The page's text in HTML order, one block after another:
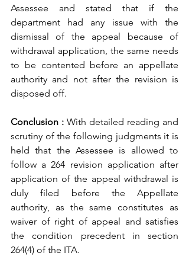
Assessee and stated that if the
department had any issue with the
dismissal of the appeal because of
withdrawal application, the same needs
to be contented before an appellate
authority and not after the revision is
disposed off.
Conclusion : With detailed reading and
scrutiny of the following judgments it is
held that the Assessee is allowed to
follow a 264 revision application after
application of the appeal withdrawal is
duly filed before the Appellate
authority, as the same constitutes as
waiver of right of appeal and satisfies
the condition precedent in section
264(4) of the ITA.